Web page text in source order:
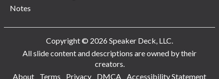
Notes
Copyright © 2026 Speaker Deck, LLC.
All slide content and descriptions are owned by their
creators.
About
Terms Privacy DMCA Accessibility Statement